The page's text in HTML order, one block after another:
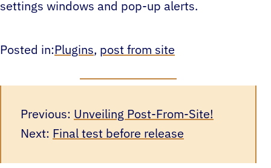
settings windows and pop-up alerts.
Posted in: Plugins, post from site
Previous: Unveiling Post-From-Site!
Next: Final test before release